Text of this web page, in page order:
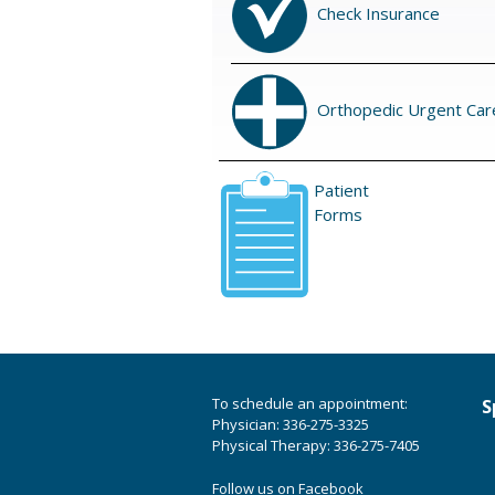
Check Insurance
Orthopedic Urgent
Patient
Forms
To schedule an appointment:
Physician: 336-275-3325
Physical Therapy: 336-275-7405
Follow us on Facebook